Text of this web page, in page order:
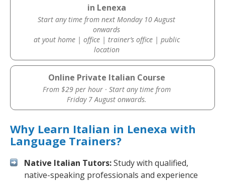
in Lenexa
Start any time from next Monday 10 August
onwards
at yout home | office | trainer’s office | public
location
Online Private Italian Course
From $29 per hour · Start any time from
Friday 7 August onwards.
Why Learn Italian in Lenexa with
Language Trainers?
Native Italian Tutors:Study with qualified,
native-speaking professionals and experience